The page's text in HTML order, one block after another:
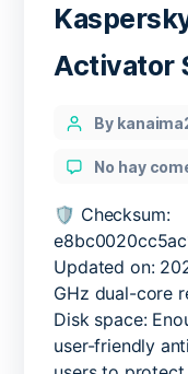
Activator
Categories
PostBy
No hay
🛡️ Checksum:
Updated on:
GHz dual-core
Disk space:
user-friendly